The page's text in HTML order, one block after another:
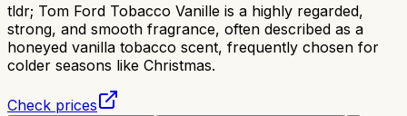
tldr; Tom Ford Tobacco Vanille is a highly regarded,
strong, and smooth fragrance, often described as a
honeyed vanilla tobacco scent, frequently chosen for
colder seasons like Christmas.
Check prices